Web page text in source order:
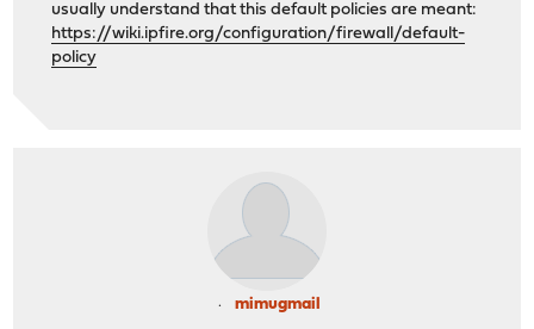
usually understand that this default policies are meant:
https://wiki.ipfire.org/configuration/firewall/default-
policy
mimugmail